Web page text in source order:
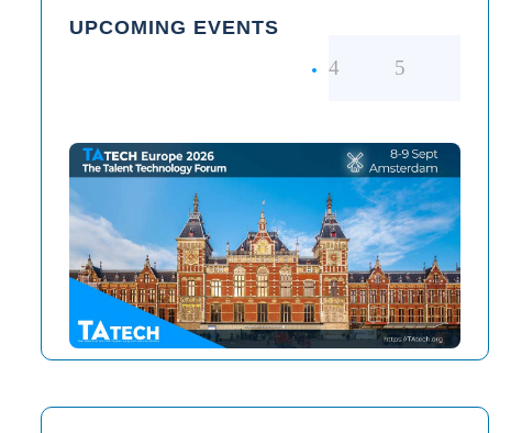
UPCOMING EVENTS
TAtech Europe 2026
TAtech North America 2026